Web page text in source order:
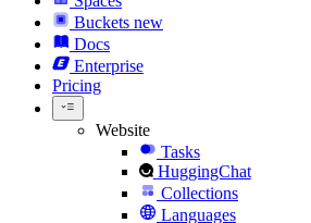
Buckets new
Docs
Enterprise
Pricing
Website
Tasks
HuggingChat
Collections
Languages